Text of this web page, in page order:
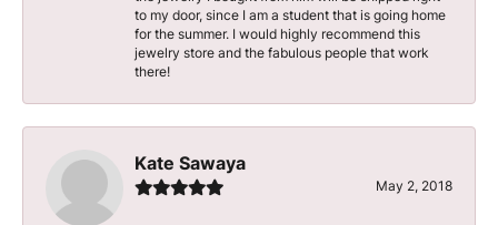
to my door, since I am a student that is going home
for the summer. I would highly recommend this
jewelry store and the fabulous people that work
there!
Kate Sawaya
May 2, 2018